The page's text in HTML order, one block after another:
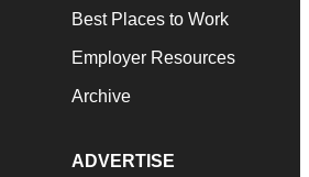
Best Places to Work
Employer Resources
Archive
ADVERTISE